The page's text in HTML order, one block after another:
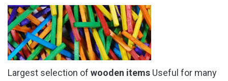
The
options
may
be
chosen
on
Largest selection of wooden items Useful for many